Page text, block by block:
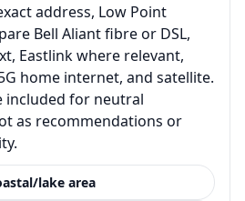
address, Low Point
Bell Aliant fibre or DSL,
Eastlink where relevant,
home internet, and satellite.
included for neutral
as recommendations or
lake area